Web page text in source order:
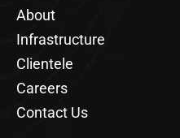
About
Infrastructure
Clientele
Careers
Contact Us